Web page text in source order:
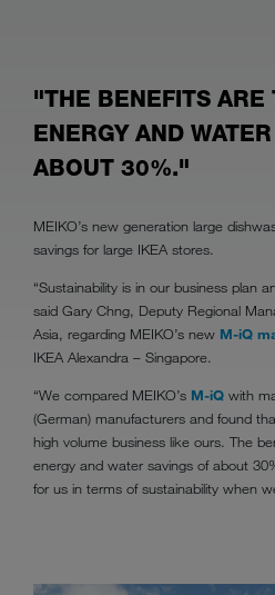
"THE BENEFITS ARE
ENERGY AND
ABOUT 30%."
MEIKO’s new generation large
savings for large IKEA stores.
“Sustainability is in our business plan
said Gary Chng, Deputy Regional
Asia, regarding MEIKO’s new M-iQ
IKEA Alexandra – Singapore.
“We compared MEIKO’s M-iQ with
(German) manufacturers and found
high volume business like ours. The
energy and water savings of about
for us in terms of sustainability when